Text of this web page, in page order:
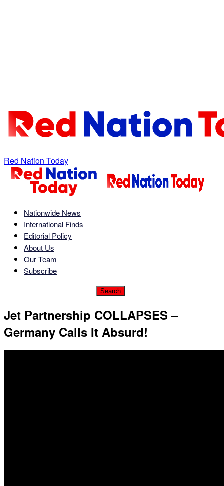
Red Nation Today
Nationwide News
International Finds
Editorial Policy
About Us
Our Team
Subscribe
Jet Partnership COLLAPSES –
Germany Calls It Absurd!